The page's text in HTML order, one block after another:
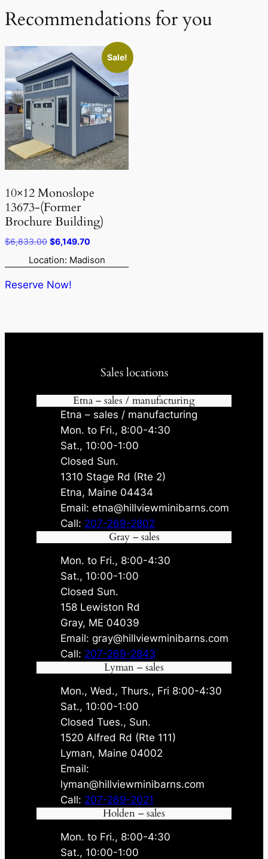
Recommendations for you
Sale!
10×12 Monoslope
13673-(Former
Brochure Building)
$6,833.00 Original
price
was:
$6,833.00.
$6,149.70
is:
Location: Madison
Reserve Now!
Sales locations
Etna – sales / manufacturing
Etna – sales / manufacturing
Mon. to Fri., 8:00-4:30
Sat., 10:00-1:00
Closed Sun.
1310 Stage Rd (Rte 2)
Etna, Maine 04434
Email: etna@hillviewminibarns.com
Call: 207-269-2802
Gray – sales
Mon. to Fri., 8:00-4:30
Sat., 10:00-1:00
Closed Sun.
158 Lewiston Rd
Gray, ME 04039
Email: gray@hillviewminibarns.com
Call: 207-269-2843
Lyman – sales
Mon., Wed., Thurs., Fri 8:00-4:30
Sat., 10:00-1:00
Closed Tues., Sun.
1520 Alfred Rd (Rte 111)
Lyman, Maine 04002
Email:
lyman@hillviewminibarns.com
Call: 207-269-2021
Holden – sales
Mon. to Fri., 8:00-4:30
Sat., 10:00-1:00